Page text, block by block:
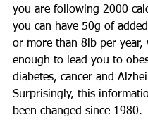
you are following 2000
you can have 50g of
or more than 8lb per year,
enough to lead you to
diabetes, cancer and
Surprisingly, this
been changed since 1980.